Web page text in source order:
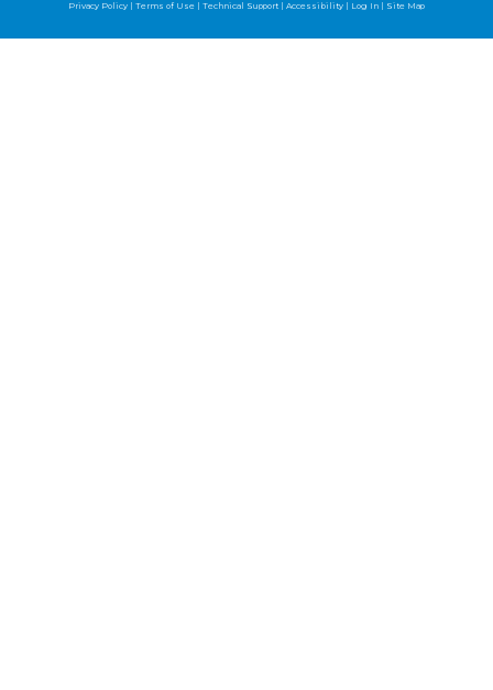
Privacy Policy Terms of Use Technical Support Accessibility Log In Site Map